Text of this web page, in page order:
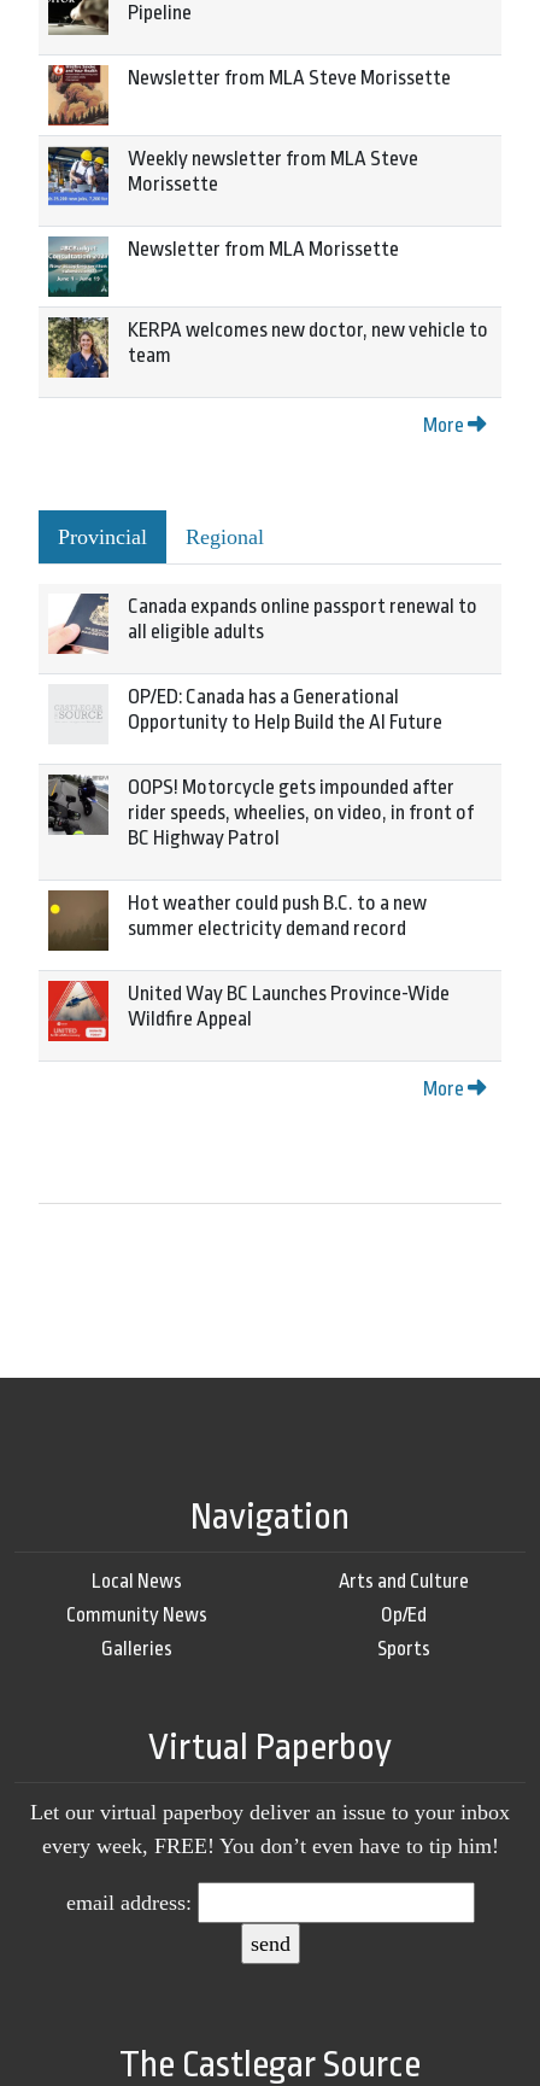
Pipeline
Newsletter from MLA Steve Morissette
Weekly newsletter from MLA Steve
Morissette
Newsletter from MLA Morissette
KERPA welcomes new doctor, new vehicle to
team
More
Provincial Regional
Canada expands online passport renewal to
all eligible adults
OP/ED: Canada has a Generational
Opportunity to Help Build the AI Future
OOPS! Motorcycle gets impounded after
rider speeds, wheelies, on video, in front of
BC Highway Patrol
Hot weather could push B.C. to a new
summer electricity demand record
United Way BC Launches Province-Wide
Wildfire Appeal
More
Navigation
Local News
Community News
Galleries
Arts and Culture
Op/Ed
Sports
Virtual Paperboy
Let our virtual paperboy deliver an issue to your inbox
every week, FREE! You don’t even have to tip him!
email address:
The Castlegar Source